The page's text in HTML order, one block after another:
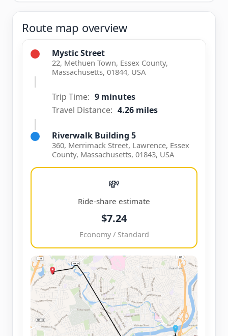
Route map overview
Mystic Street
22, Methuen Town, Essex County,
Massachusetts, 01844, USA
Trip Time: 9 minutes
Travel Distance: 4.26 miles
Riverwalk Building 5
360, Merrimack Street, Lawrence, Essex
County, Massachusetts, 01843, USA
💸
Ride-share estimate
$7.24
Economy / Standard